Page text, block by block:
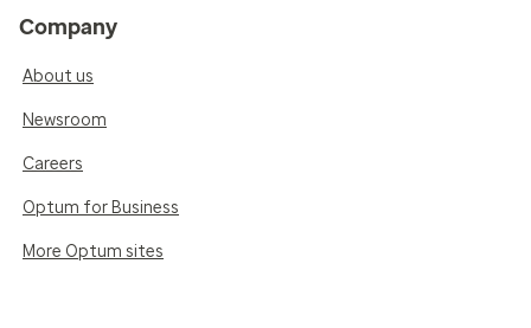
Company
About us
Newsroom
Careers
Optum for Business
More Optum sites